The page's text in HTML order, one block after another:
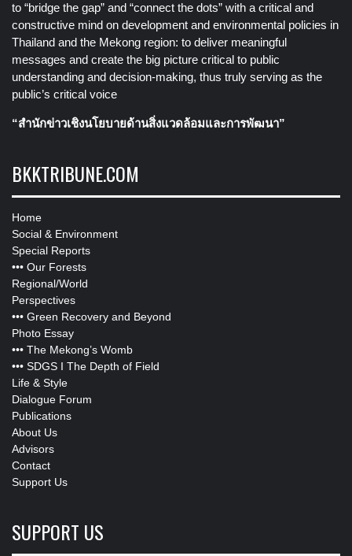
to “bridge the gap” and “connect the dots” with a critical and
constructive mind on development and environmental policies in
Thailand and the Mekong region: to deliver meaningful
messages and create the big picture critical to public
understanding and decision-making, thus truly serving as the
public’s critical voice
“สำนักข่าวเชิงนโยบายด้านสิ่งแวดล้อมและการพัฒนา”
BKKTRIBUNE.COM
Home
Social & Environment
Special Reports
••• Our Forests
Regional/World
Perspectives
••• Green Recovery and Beyond
Photo Essay
••• The Mekong’s Womb
••• SDGS I The Depth of Field
Life & Style
Dialogue Forum
Publications
About Us
Advisors
Contact
Support Us
SUPPORT US